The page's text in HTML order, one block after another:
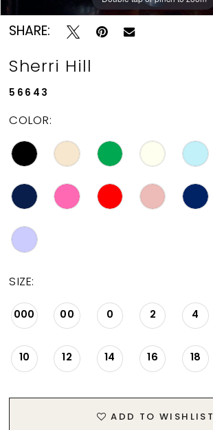
SHARE:
Sherri Hill
56643
COLOR:
SIZE:
000 00 0 2 4
10 12 14 16 18
ADD TO WISHLIST